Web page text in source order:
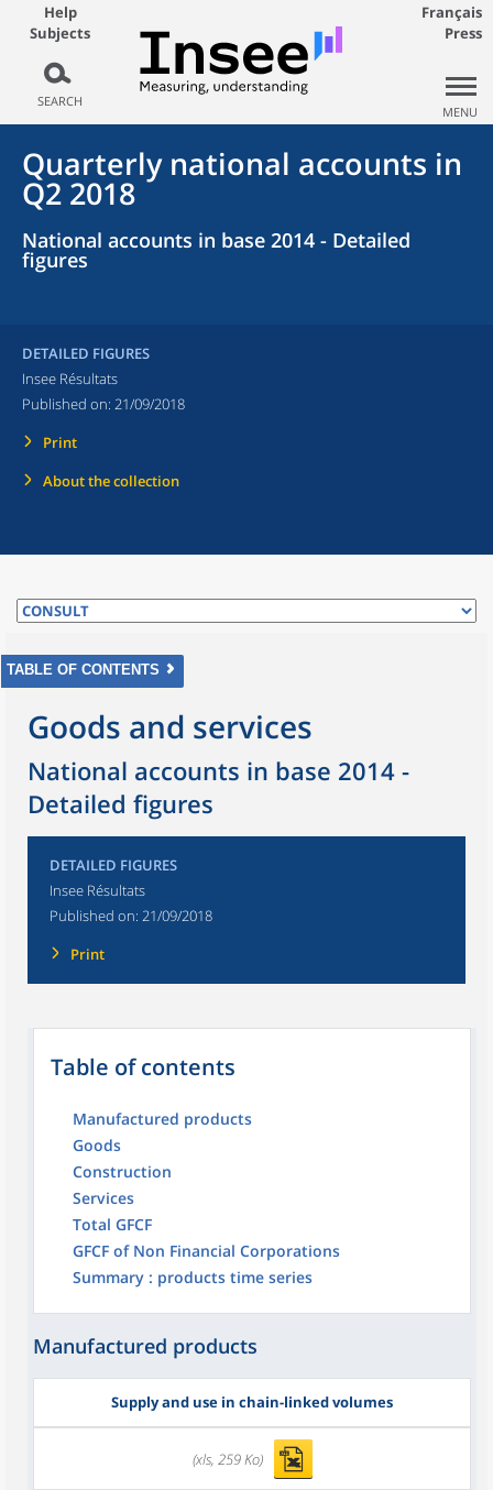
Help
Subjects
SEARCH
Français
Press
MENU
Quarterly national accounts in
Q2 2018
National accounts in base 2014 - Detailed
figures
DETAILED FIGURES
Insee Résultats
Published on: 21/09/2018
Print
About the collection
TABLE OF CONTENTS
Goods and services
National accounts in base 2014 -
Detailed figures
DETAILED FIGURES
Insee Résultats
Published on: 21/09/2018
Print
Table of contents
Manufactured products
Goods
Construction
Services
Total GFCF
GFCF of Non Financial Corporations
Summary : products time series
Manufactured products
Supply and use in chain-linked volumes
(xls, 259 Ko)